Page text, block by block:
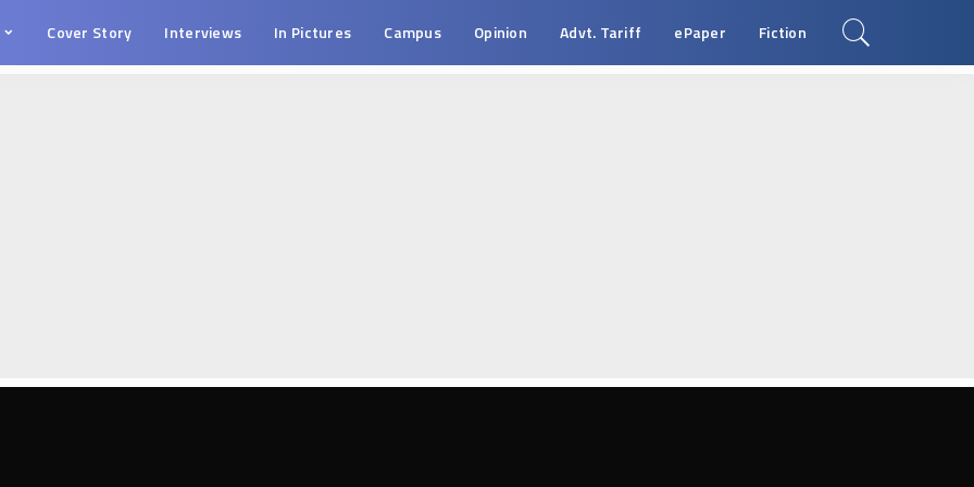
Cover Story Interviews In Pictures Campus Opinion Advt. Tariff ePaper Fiction